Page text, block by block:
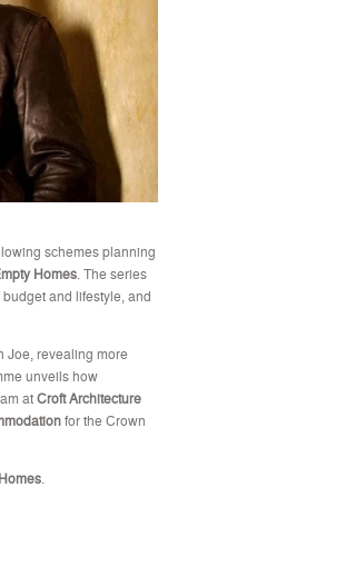
schemes planning
Homes . The series
and lifestyle, and
Joe, revealing more
unveils how
atCroft Architecture
for the Crown